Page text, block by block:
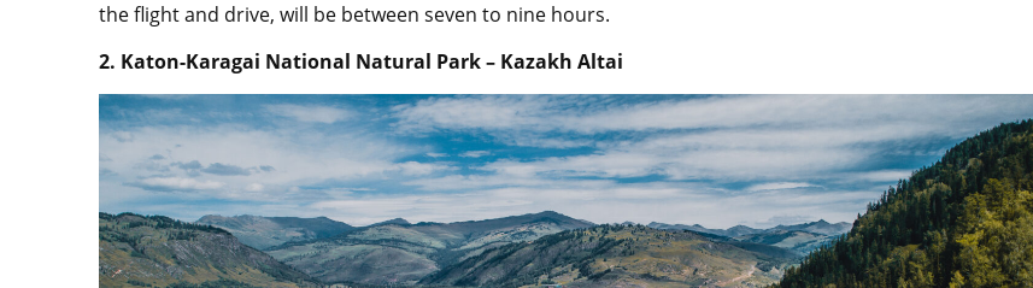
the flight and drive, will be between seven to nine hours.
2. Katon-Karagai National Natural Park – Kazakh Altai